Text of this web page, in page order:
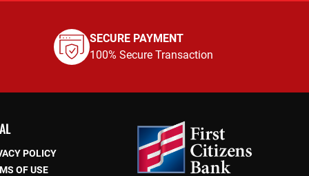
SECURE PAYMENT
100% Secure Transaction
POLICY
OF USE